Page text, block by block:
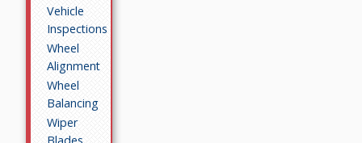
Vehicle
Inspections
Wheel
Alignment
Wheel
Balancing
Wiper